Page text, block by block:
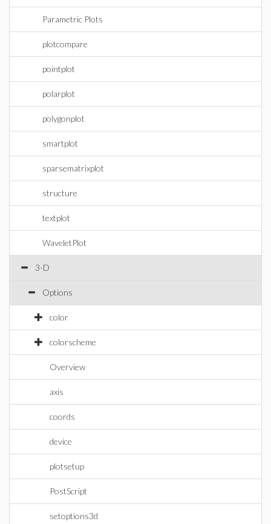
Parametric Plots
plotcompare
pointplot
polarplot
polygonplot
smartplot
sparsematrixplot
structure
textplot
WaveletPlot
3-D
Options
color
colorscheme
Overview
axis
coords
device
plotsetup
PostScript
setoptions3d